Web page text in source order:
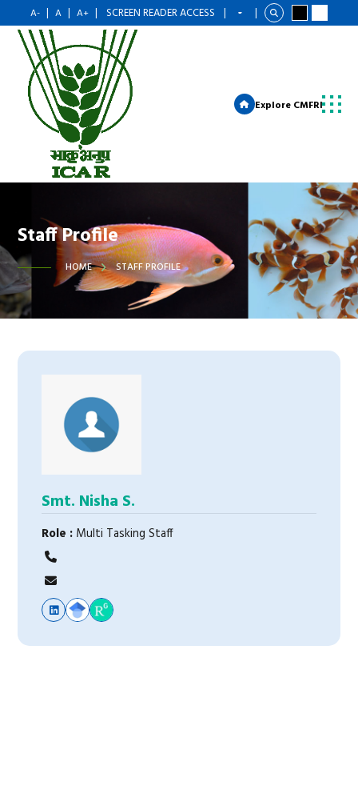
A- | A | A+ | SCREEN READER ACCESS | |
Explore CMFRI
Staff Profile
HOME STAFF PROFILE
Smt. Nisha S.
Role : Multi Tasking Staff